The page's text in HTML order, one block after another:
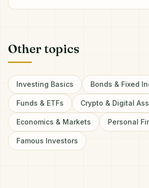
Other topics
Investing Basics Bonds & Fixed
Funds & ETFs Crypto & Digital
Economics & Markets Personal
Famous Investors